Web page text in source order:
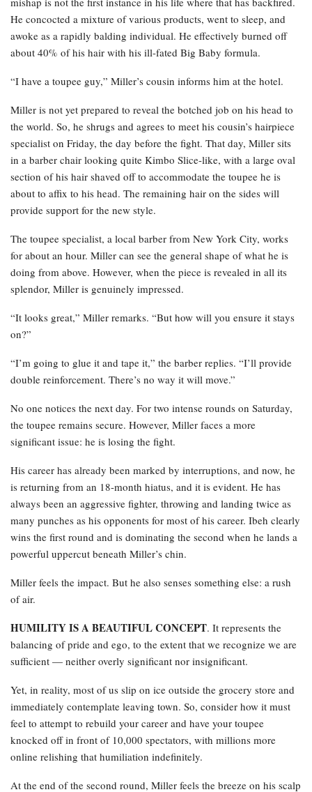
He concocted a mixture of various products, went to sleep, and
awoke as a rapidly balding individual. He effectively burned off
about 40% of his hair with his ill-fated Big Baby formula.
“I have a toupee guy,” Miller’s cousin informs him at the hotel.
Miller is not yet prepared to reveal the botched job on his head to
the world. So, he shrugs and agrees to meet his cousin’s hairpiece
specialist on Friday, the day before the fight. That day, Miller sits
in a barber chair looking quite Kimbo Slice-like, with a large oval
section of his hair shaved off to accommodate the toupee he is
about to affix to his head. The remaining hair on the sides will
provide support for the new style.
The toupee specialist, a local barber from New York City, works
for about an hour. Miller can see the general shape of what he is
doing from above. However, when the piece is revealed in all its
splendor, Miller is genuinely impressed.
“It looks great,” Miller remarks. “But how will you ensure it stays
on?”
“I’m going to glue it and tape it,” the barber replies. “I’ll provide
double reinforcement. There’s no way it will move.”
No one notices the next day. For two intense rounds on Saturday,
the toupee remains secure. However, Miller faces a more
significant issue: he is losing the fight.
His career has already been marked by interruptions, and now, he
is returning from an 18-month hiatus, and it is evident. He has
always been an aggressive fighter, throwing and landing twice as
many punches as his opponents for most of his career. Ibeh clearly
wins the first round and is dominating the second when he lands a
powerful uppercut beneath Miller’s chin.
Miller feels the impact. But he also senses something else: a rush
of air.
HUMILITY IS A BEAUTIFUL CONCEPT. It represents the
balancing of pride and ego, to the extent that we recognize we are
sufficient — neither overly significant nor insignificant.
Yet, in reality, most of us slip on ice outside the grocery store and
immediately contemplate leaving town. So, consider how it must
feel to attempt to rebuild your career and have your toupee
knocked off in front of 10,000 spectators, with millions more
online relishing that humiliation indefinitely.
At the end of the second round, Miller feels the breeze on his scalp